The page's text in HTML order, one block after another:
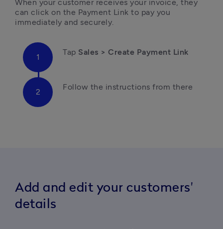
When your customer receives your invoice, they
can click on the Payment Link to pay you
immediately and securely.
Tap Sales > Create Payment Link
Follow the instructions from there
Add and edit your customers'
details